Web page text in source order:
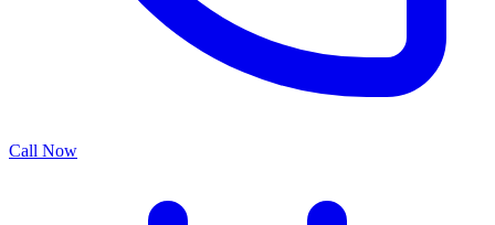
Call Now